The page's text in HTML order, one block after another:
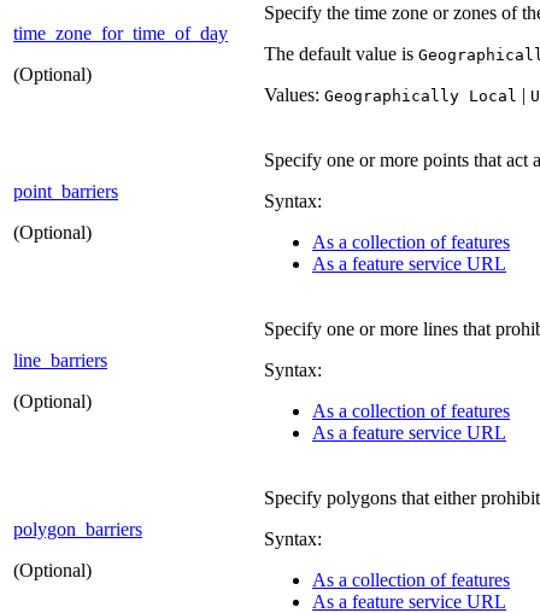
time_zone_for_time_of_day
(Optional)
Specify the time zone or zones of
The default value is
Values: Geographically Local |
point_barriers
(Optional)
Specify one or more points that act
Syntax:
As a collection of features
As a feature service URL
line_barriers
(Optional)
Specify one or more lines that
Syntax:
As a collection of features
As a feature service URL
polygon_barriers
(Optional)
Specify polygons that either
Syntax:
As a collection of features
As a feature service URL